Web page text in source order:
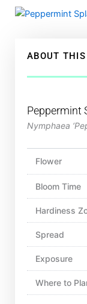
ABOUT
Peppermint
Nymphaea
Flower
Bloom Time
Hardiness
Spread
Exposure
Where to